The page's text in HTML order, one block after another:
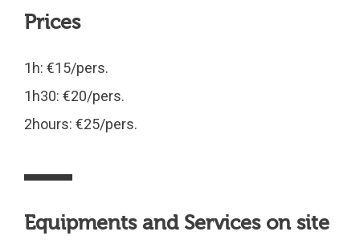
Prices
1h: €15/pers.
1h30: €20/pers.
2hours: €25/pers.
Equipments and Services on site